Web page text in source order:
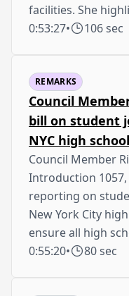
facilities. She
0:53:27• 106 sec
REMARKS
Council
bill on student
NYC high
Council Member
Introduction
reporting on
New York City
ensure all high
0:55:20• 80 sec